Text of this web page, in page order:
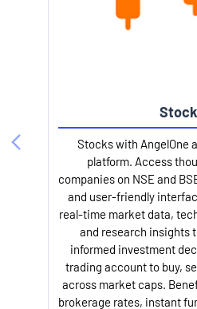
Stock
Stocks with AngelOne
platform. Access
companies on NSE and
and user-friendly
real-time market data,
and research insights
informed investment
trading account to buy,
across market caps.
brokerage rates, instant